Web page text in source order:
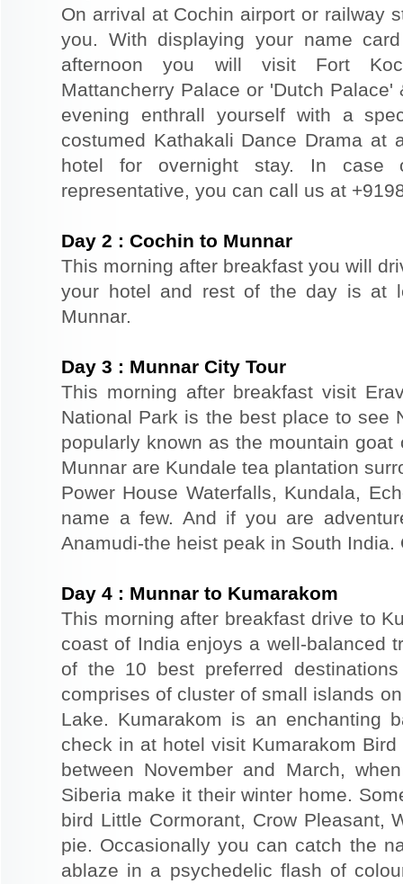
On arrival at Cochin airport or railway
you. With displaying your name
afternoon you will visit Fort
Mattancherry Palace or 'Dutch
evening enthrall yourself with a
costumed Kathakali Dance Drama at
hotel for overnight stay. In
representative, you can call us at
Day 2 : Cochin to Munnar
This morning after breakfast you will
your hotel and rest of the day is at
Munnar.
Day 3 : Munnar City Tour
This morning after breakfast visit
National Park is the best place to see
popularly known as the mountain
Munnar are Kundale tea plantation
Power House Waterfalls, Kundala,
name a few. And if you are
Anamudi-the heist peak in South
Day 4 : Munnar to Kumarakom
This morning after breakfast drive to
coast of India enjoys a well-balanced
of the 10 best preferred
comprises of cluster of small islands
Lake. Kumarakom is an enchanting
check in at hotel visit Kumarakom
between November and March,
Siberia make it their winter home.
bird Little Cormorant, Crow Pleasant,
pie. Occasionally you can catch the
ablaze in a psychedelic flash of